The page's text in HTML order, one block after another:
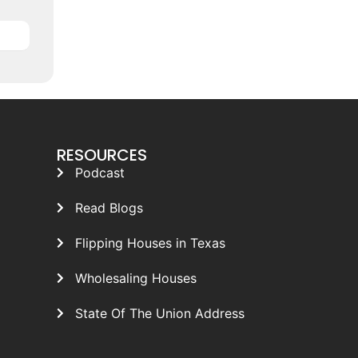
RESOURCES
Podcast
Read Blogs
Flipping Houses in Texas
Wholesaling Houses
State Of The Union Address